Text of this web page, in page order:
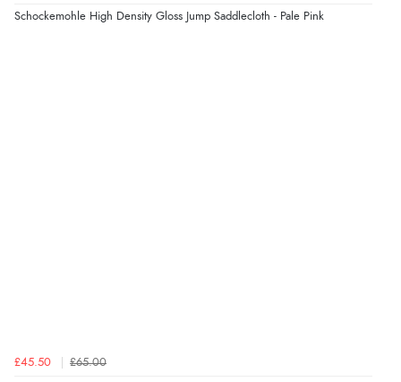
Schockemohle High Density Gloss Jump Saddlecloth - Pale Pink
£45.50 £65.00